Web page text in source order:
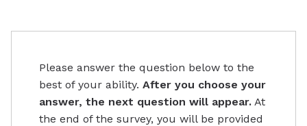
Please answer the question below to the
best of your ability. After you choose your
answer, the next question will appear. At
the end of the survey, you will be provided